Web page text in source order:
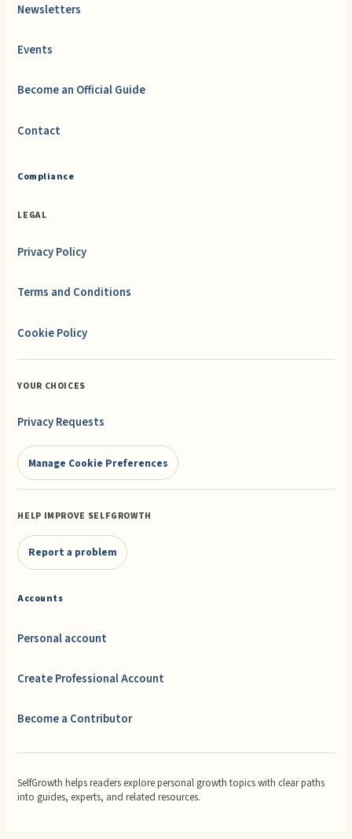
Newsletters
Events
Become an Official Guide
Contact
Compliance
LEGAL
Privacy Policy
Terms and Conditions
Cookie Policy
YOUR CHOICES
Privacy Requests
Manage Cookie Preferences
HELP IMPROVE SELFGROWTH
Report a problem
Accounts
Personal account
Create Professional Account
Become a Contributor
SelfGrowth helps readers explore personal growth topics with clear paths
into guides, experts, and related resources.